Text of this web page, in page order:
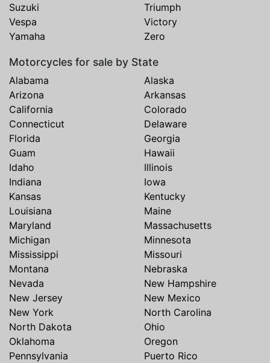
Suzuki
Triumph
Vespa
Victory
Yamaha
Zero
Motorcycles for sale by State
Alabama
Alaska
Arizona
Arkansas
California
Colorado
Connecticut
Delaware
Florida
Georgia
Guam
Hawaii
Idaho
Illinois
Indiana
Iowa
Kansas
Kentucky
Louisiana
Maine
Maryland
Massachusetts
Michigan
Minnesota
Mississippi
Missouri
Montana
Nebraska
Nevada
New Hampshire
New Jersey
New Mexico
New York
North Carolina
North Dakota
Ohio
Oklahoma
Oregon
Pennsylvania
Puerto Rico